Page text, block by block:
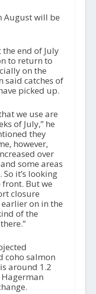
August will be
end of July
to return to
on the
said catches of
picked up.
we use are
of July,” he
they
however,
over
some areas
it’s looking
But we
closure
on in the
of the
coho salmon
around 1.2